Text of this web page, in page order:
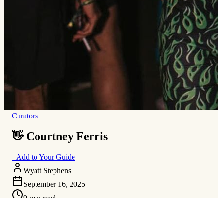
Curators
👋 Courtney Ferris
+Add to Your Guide
Wyatt Stephens
September 16, 2025